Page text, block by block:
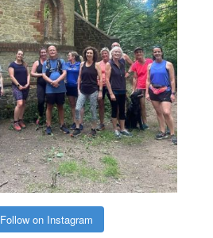
Follow on Instagram